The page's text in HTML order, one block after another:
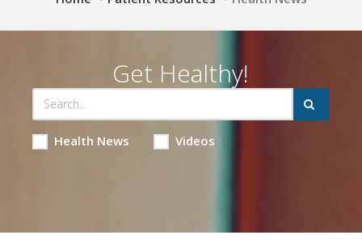
Get Healthy!
Health News Videos